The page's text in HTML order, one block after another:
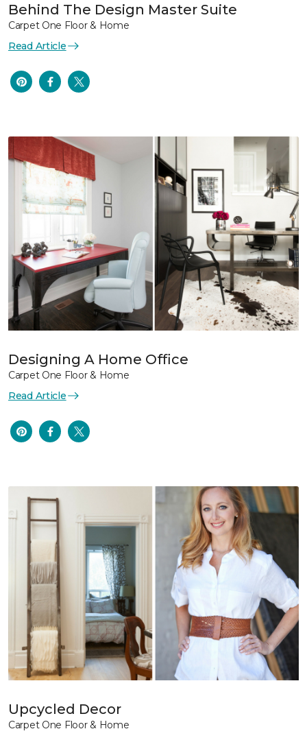
Behind The Design Master Suite
Carpet One Floor & Home
Read Article
Designing A Home Office
Carpet One Floor & Home
Read Article
Upcycled Decor
Carpet One Floor & Home